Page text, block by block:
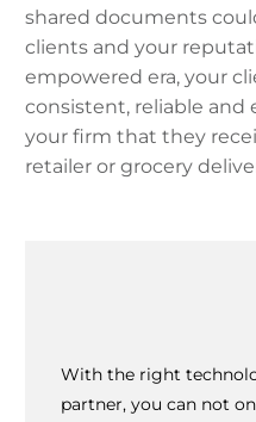
shared documents
clients and your
empowered era, your
consistent, reliable and
your firm that they
retailer or grocery
With the right
partner, you can not